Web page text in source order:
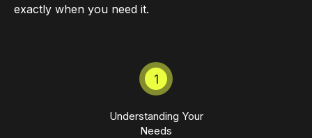
exactly when you need it.
1
Understanding Your
Needs